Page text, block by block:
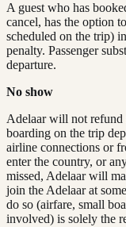
A guest who has
cancel, has the option
scheduled on the trip)
penalty. Passenger
departure.
No show
Adelaar will not
boarding on the trip
airline connections or
enter the country, or
missed, Adelaar will
join the Adelaar at
do so (airfare, small
involved) is solely the